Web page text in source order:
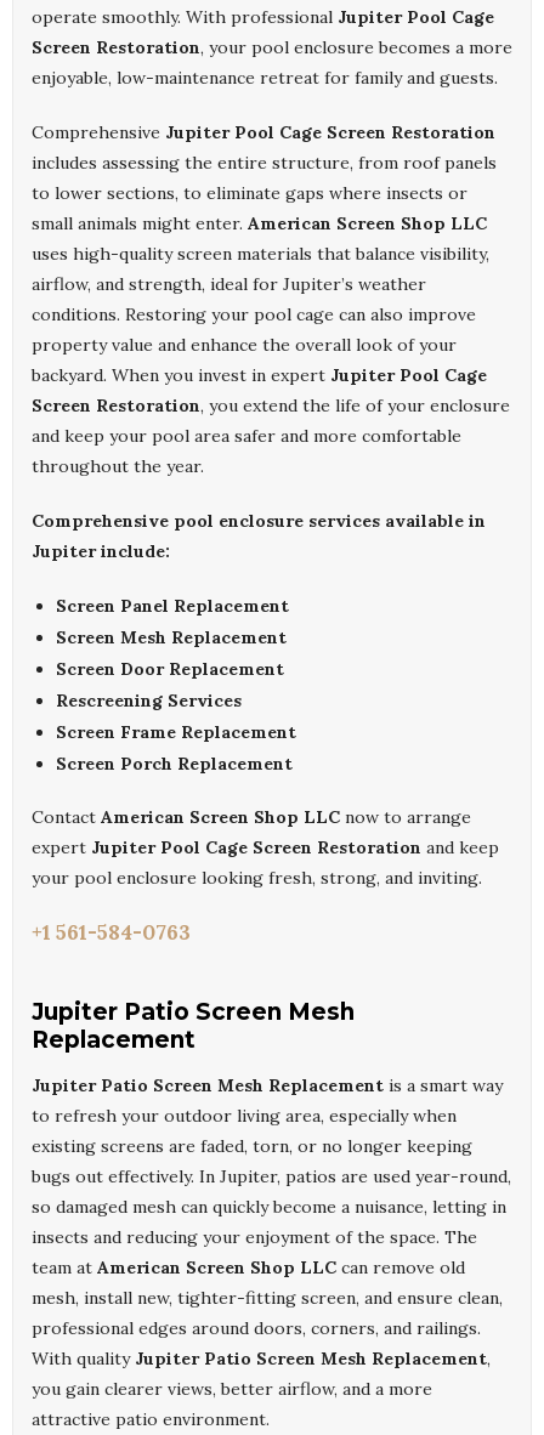
operate smoothly. With professional Jupiter Pool Cage
Screen Restoration, your pool enclosure becomes a more
enjoyable, low-maintenance retreat for family and guests.
Comprehensive Jupiter Pool Cage Screen Restoration
includes assessing the entire structure, from roof panels
to lower sections, to eliminate gaps where insects or
small animals might enter. American Screen Shop LLC
uses high-quality screen materials that balance visibility,
airflow, and strength, ideal for Jupiter’s weather
conditions. Restoring your pool cage can also improve
property value and enhance the overall look of your
backyard. When you invest in expert Jupiter Pool Cage
Screen Restoration, you extend the life of your enclosure
and keep your pool area safer and more comfortable
throughout the year.
Comprehensive pool enclosure services available in
Jupiter include:
Screen Panel Replacement
Screen Mesh Replacement
Screen Door Replacement
Rescreening Services
Screen Frame Replacement
Screen Porch Replacement
Contact American Screen Shop LLC now to arrange
expert Jupiter Pool Cage Screen Restoration and keep
your pool enclosure looking fresh, strong, and inviting.
+1 561-584-0763
Jupiter Patio Screen Mesh
Replacement
Jupiter Patio Screen Mesh Replacement is a smart way
to refresh your outdoor living area, especially when
existing screens are faded, torn, or no longer keeping
bugs out effectively. In Jupiter, patios are used year-round,
so damaged mesh can quickly become a nuisance, letting in
insects and reducing your enjoyment of the space. The
team at American Screen Shop LLC can remove old
mesh, install new, tighter-fitting screen, and ensure clean,
professional edges around doors, corners, and railings.
With quality Jupiter Patio Screen Mesh Replacement,
you gain clearer views, better airflow, and a more
attractive patio environment.